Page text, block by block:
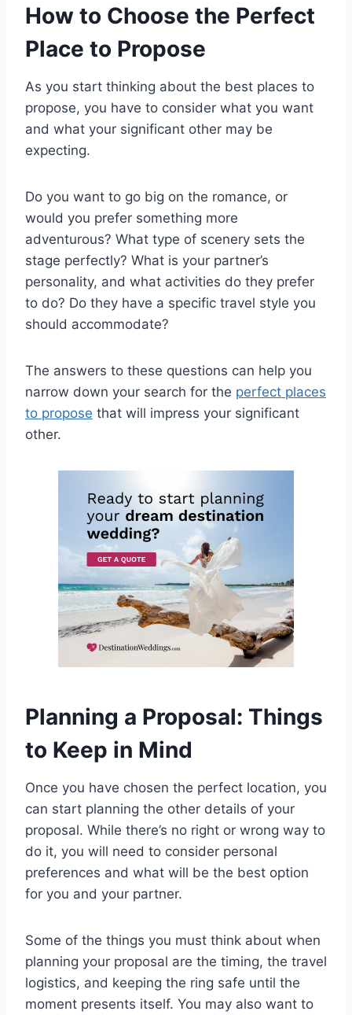
How to Choose the Perfect
Place to Propose
As you start thinking about the best places to
propose, you have to consider what you want
and what your significant other may be
expecting.
Do you want to go big on the romance, or
would you prefer something more
adventurous? What type of scenery sets the
stage perfectly? What is your partner’s
personality, and what activities do they prefer
to do? Do they have a specific travel style you
should accommodate?
The answers to these questions can help you
narrow down your search for the perfect places
to propose that will impress your significant
other.
Planning a Proposal: Things
to Keep in Mind
Once you have chosen the perfect location, you
can start planning the other details of your
proposal. While there’s no right or wrong way to
do it, you will need to consider personal
preferences and what will be the best option
for you and your partner.
Some of the things you must think about when
planning your proposal are the timing, the travel
logistics, and keeping the ring safe until the
moment presents itself. You may also want to